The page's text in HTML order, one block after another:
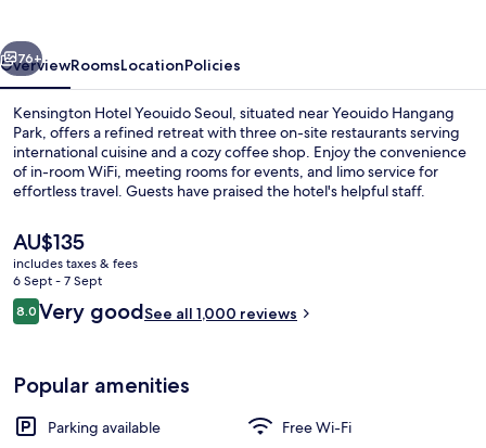
Next
76+
OverviewRoomsLocationPolicies
Kensington Hotel Yeouido Seoul, situated near Yeouido Hangang
Park, offers a refined retreat with three on-site restaurants serving
international cuisine and a cozy coffee shop. Enjoy the convenience
of in-room WiFi, meeting rooms for events, and limo service for
effortless travel. Guests have praised the hotel's helpful staff.
The
current
price
is
AU$135
AU$135
includes taxes & fees
6 Sept - 7 Sept
Reviews
8.08.0 out of 10
Very goodSee all 1,000 reviews
Popular amenities
Parking available
Free Wi-Fi